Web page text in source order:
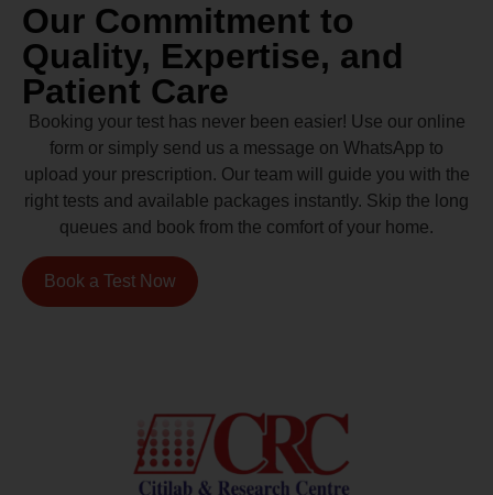
Our Commitment to
Quality, Expertise, and
Patient Care
Booking your test has never been easier! Use our online
form or simply send us a message on WhatsApp to
upload your prescription. Our team will guide you with the
right tests and available packages instantly. Skip the long
queues and book from the comfort of your home.
Book a Test Now